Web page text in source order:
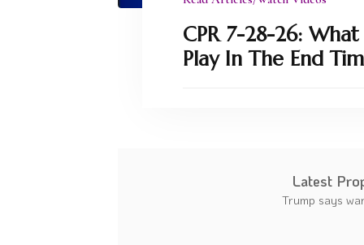
CPR 7-28-26:
Play In The End
Latest
Trump says